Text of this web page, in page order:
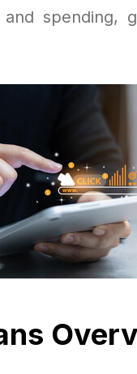
and spending,